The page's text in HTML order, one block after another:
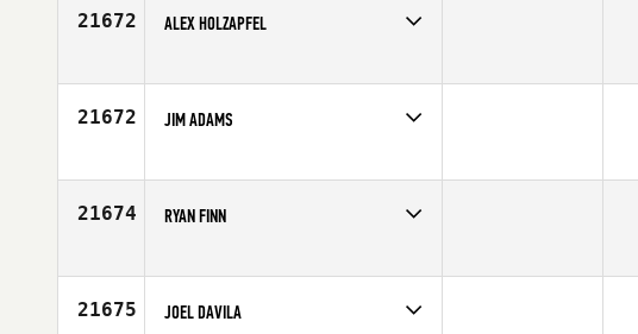
21672 ALEX HOLZAPFEL
Age
28
21672 JIM ADAMS
Affiliate
CrossFit Taranis
21674 RYAN FINN
Age
31
21675 JOEL DAVILA